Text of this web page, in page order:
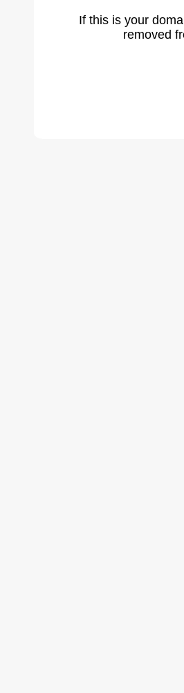
If this is your
removed